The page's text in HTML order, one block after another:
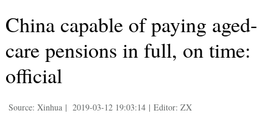
China capable of paying aged-
care pensions in full, on time:
official
Source: Xinhua | 2019-03-12 19:03:14 | Editor: ZX